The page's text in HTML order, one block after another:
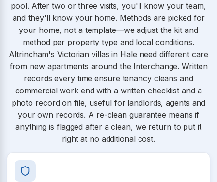
pool. After two or three visits, you'll know your team,
and they'll know your home. Methods are picked for
your home, not a template—we adjust the kit and
method per property type and local conditions.
Altrincham's Victorian villas in Hale need different care
from new apartments around the Interchange. Written
records every time ensure tenancy cleans and
commercial work end with a written checklist and a
photo record on file, useful for landlords, agents and
your own records. A re-clean guarantee means if
anything is flagged after a clean, we return to put it
right at no additional cost.